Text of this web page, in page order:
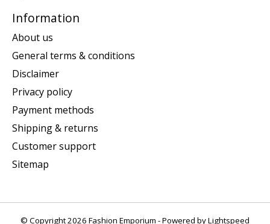
Information
About us
General terms & conditions
Disclaimer
Privacy policy
Payment methods
Shipping & returns
Customer support
Sitemap
© Copyright 2026 Fashion Emporium - Powered byLightspeed